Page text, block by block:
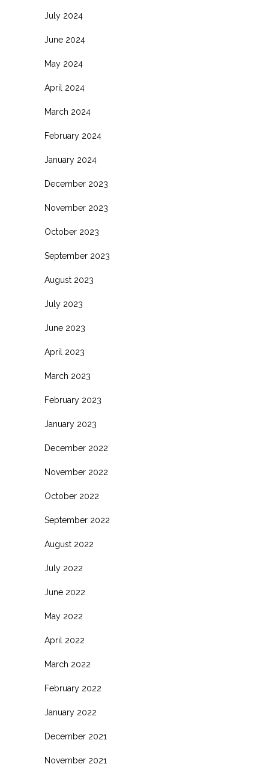
July 2024
June 2024
May 2024
April 2024
March 2024
February 2024
January 2024
December 2023
November 2023
October 2023
September 2023
August 2023
July 2023
June 2023
April 2023
March 2023
February 2023
January 2023
December 2022
November 2022
October 2022
September 2022
August 2022
July 2022
June 2022
May 2022
April 2022
March 2022
February 2022
January 2022
December 2021
November 2021